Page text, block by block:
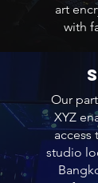
art
with
Our
XYZ
access
studio